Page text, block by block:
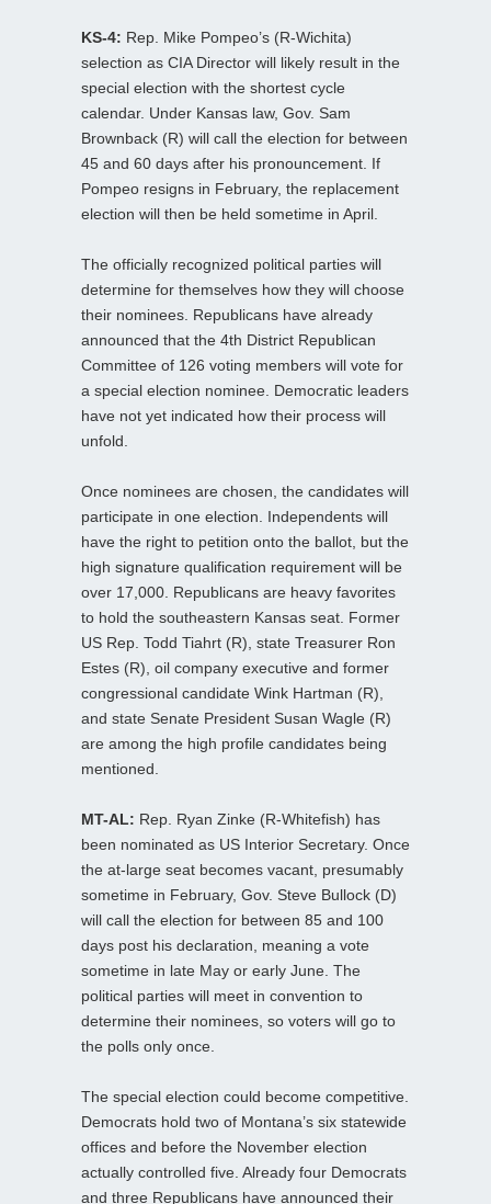
KS-4: Rep. Mike Pompeo’s (R-Wichita)
selection as CIA Director will likely result in the
special election with the shortest cycle
calendar. Under Kansas law, Gov. Sam
Brownback (R) will call the election for between
45 and 60 days after his pronouncement. If
Pompeo resigns in February, the replacement
election will then be held sometime in April.
The officially recognized political parties will
determine for themselves how they will choose
their nominees. Republicans have already
announced that the 4th District Republican
Committee of 126 voting members will vote for
a special election nominee. Democratic leaders
have not yet indicated how their process will
unfold.
Once nominees are chosen, the candidates will
participate in one election. Independents will
have the right to petition onto the ballot, but the
high signature qualification requirement will be
over 17,000. Republicans are heavy favorites
to hold the southeastern Kansas seat. Former
US Rep. Todd Tiahrt (R), state Treasurer Ron
Estes (R), oil company executive and former
congressional candidate Wink Hartman (R),
and state Senate President Susan Wagle (R)
are among the high profile candidates being
mentioned.
MT-AL: Rep. Ryan Zinke (R-Whitefish) has
been nominated as US Interior Secretary. Once
the at-large seat becomes vacant, presumably
sometime in February, Gov. Steve Bullock (D)
will call the election for between 85 and 100
days post his declaration, meaning a vote
sometime in late May or early June. The
political parties will meet in convention to
determine their nominees, so voters will go to
the polls only once.
The special election could become competitive.
Democrats hold two of Montana’s six statewide
offices and before the November election
actually controlled five. Already four Democrats
and three Republicans have announced their